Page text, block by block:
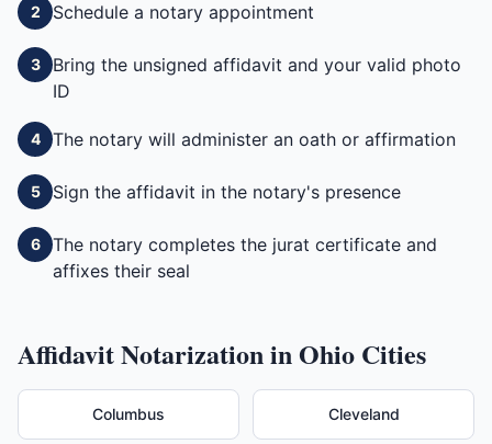
2 Schedule a notary appointment
3
Bring the unsigned affidavit and your valid photo
ID
4 The notary will administer an oath or affirmation
5 Sign the affidavit in the notary's presence
6
The notary completes the jurat certificate and
affixes their seal
AffidavitNotarization inOhio Cities
Columbus Cleveland